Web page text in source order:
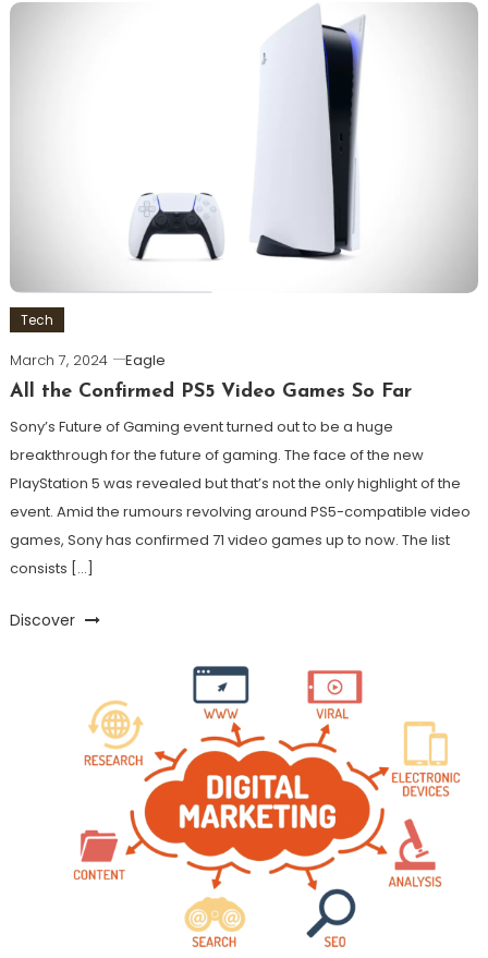
Tech
March 7, 2024
Eagle
All the Confirmed PS5 Video Games So Far
Sony’s Future of Gaming event turned out to be a huge
breakthrough for the future of gaming. The face of the new
PlayStation 5 was revealed but that’s not the only highlight of the
event. Amid the rumours revolving around PS5-compatible video
games, Sony has confirmed 71 video games up to now. The list
consists […]
Discover